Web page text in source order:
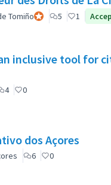
TomiñoOfficial participant
5 1
inclusive tool for
participant
4 0
dos Açores
6 0